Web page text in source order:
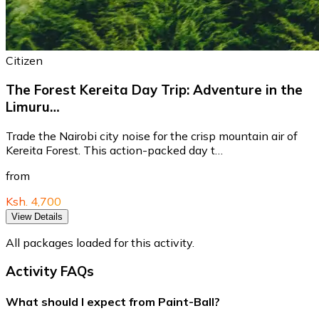
Citizen
The Forest Kereita Day Trip: Adventure in the
Limuru…
Trade the Nairobi city noise for the crisp mountain air of
Kereita Forest. This action-packed day t…
from
Ksh. 4,700
View Details
All packages loaded for this activity.
Activity FAQs
What should I expect from Paint-Ball?